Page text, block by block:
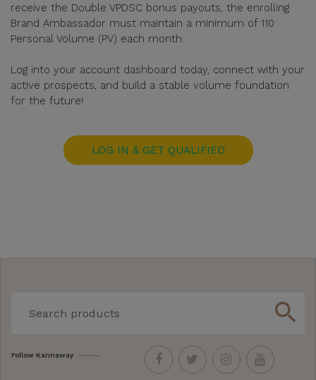
receive the Double VPDSC bonus payouts, the enrolling
Brand Ambassador must maintain a minimum of 110
Personal Volume (PV) each month.
Log into your account dashboard today, connect with your
active prospects, and build a stable volume foundation
for the future!
LOG IN & GET QUALIFIED
search
Follow Kannaway